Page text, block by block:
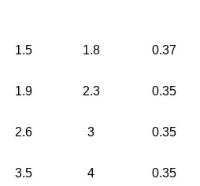
1.5 1.8 0.37
1.9 2.3 0.35
2.6 3 0.35
3.5 4 0.35